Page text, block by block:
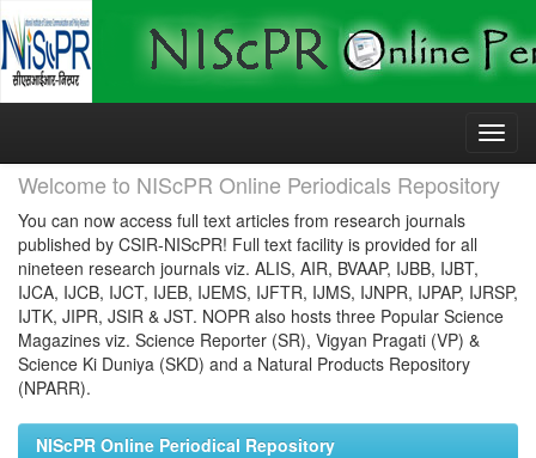
Skip
Welcome to NIScPR Online Periodicals Repository
You can now access full text articles from research journals
published by CSIR-NIScPR! Full text facility is provided for all
nineteen research journals viz. ALIS, AIR, BVAAP, IJBB, IJBT,
IJCA, IJCB, IJCT, IJEB, IJEMS, IJFTR, IJMS, IJNPR, IJPAP, IJRSP,
IJTK, JIPR, JSIR & JST. NOPR also hosts three Popular Science
Magazines viz. Science Reporter (SR), Vigyan Pragati (VP) &
Science Ki Duniya (SKD) and a Natural Products Repository
(NPARR).
NIScPR Online Periodical Repository